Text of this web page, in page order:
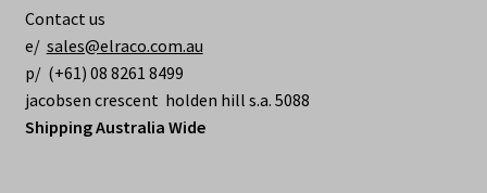
Contact us
e/ sales@elraco.com.au
p/ (+61) 08 8261 8499
jacobsen crescent holden hill s.a. 5088
Shipping Australia Wide